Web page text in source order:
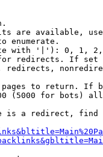
are available,
enumerate.
with '|'): 0, 1,
redirects. If
redirects,
to return. If
(5000 for bots)
is a redirect,